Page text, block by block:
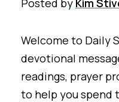
Welcome to Daily
devotional
readings, prayer
to help you spend